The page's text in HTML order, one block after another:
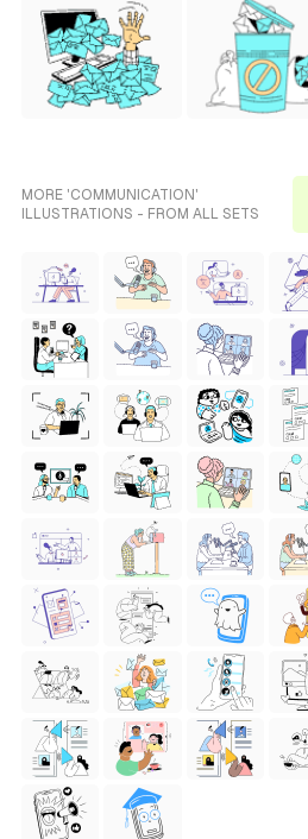
MORE 'COMMUNICATION'
ILLUSTRATIONS - FROM ALL SETS